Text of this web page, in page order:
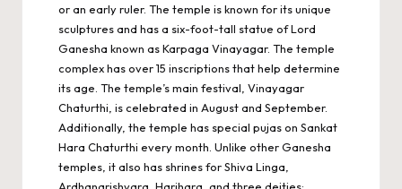
or an early ruler. The temple is known for its unique
sculptures and has a six-foot-tall statue of Lord
Ganesha known as Karpaga Vinayagar. The temple
complex has over 15 inscriptions that help determine
its age. The temple’s main festival, Vinayagar
Chaturthi, is celebrated in August and September.
Additionally, the temple has special pujas on Sankat
Hara Chaturthi every month. Unlike other Ganesha
temples, it also has shrines for Shiva Linga,